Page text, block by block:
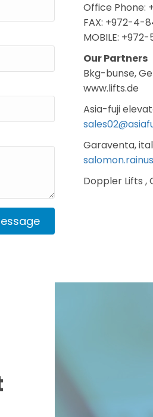
Office Phone:
FAX: +972-4-
MOBILE:
Our Partners
Bkg-bunse,
www.lifts.de
Asia-fuji
Garaventa,
Doppler Lifts ,